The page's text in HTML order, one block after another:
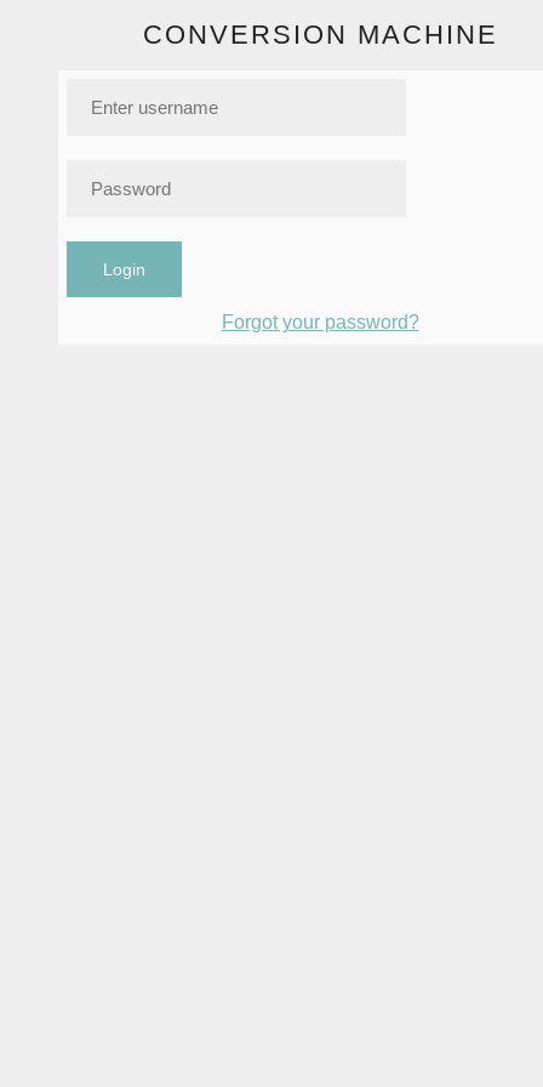
CONVERSION MACHINE
Login
Forgot your password?